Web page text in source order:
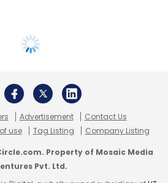
Advertisement
Contact Us
use Tag Listing Company Listing
Property of Mosaic Media
Pvt. Ltd.